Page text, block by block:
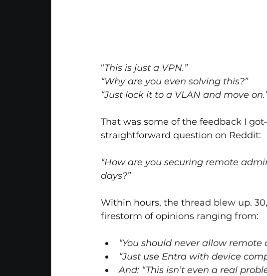
“This is just a VPN.”
“Why are you even solving this?”
“Just lock it to a VLAN and move
That was some of the feedback I
straightforward question on Reddit:
“How are you securing remote
days?”
Within hours, the thread blew up.
firestorm of opinions ranging from:
“You should never allow remote
“Just use Entra with device
And: “This isn’t even a real